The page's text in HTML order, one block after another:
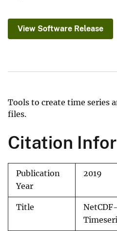
View Software Release
Tools to create time series
files.
Citation
Publication
Year
2019
Title